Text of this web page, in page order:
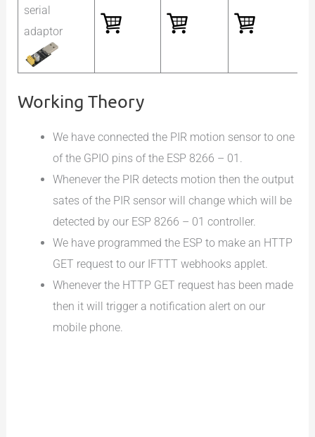
serial
adaptor
Working Theory
We have connected the PIR motion sensor to one
of the GPIO pins of the ESP 8266 – 01.
Whenever the PIR detects motion then the output
sates of the PIR sensor will change which will be
detected by our ESP 8266 – 01 controller.
We have programmed the ESP to make an HTTP
GET request to our IFTTT webhooks applet.
Whenever the HTTP GET request has been made
then it will trigger a notification alert on our
mobile phone.